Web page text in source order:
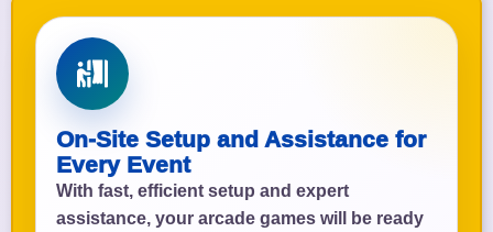
On-Site Setup and Assistance for
Every Event
With fast, efficient setup and expert
assistance, your arcade games will be ready